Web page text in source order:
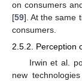
on consumers
[59]. At the same
consumers.
2.5.2. Perception
Irwin et al.
new